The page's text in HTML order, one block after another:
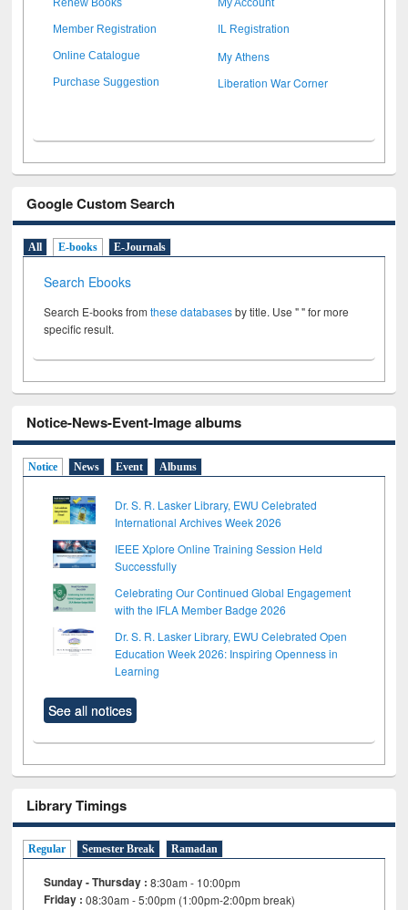
Renew Books My Account
Member Registration IL Registration
Online Catalogue My Athens
Purchase Suggestion Liberation War Corner
Google Custom Search
All E-books E-Journals
Search Ebooks
Search E-books fromthese databasesby title. Use " " for more
specific result.
Notice-News-Event-Image albums
Notice News Event Albums
Dr. S. R. Lasker Library, EWU Celebrated
International Archives Week 2026
IEEE Xplore Online Training Session Held
Successfully
Celebrating Our Continued Global Engagement
with the IFLA Member Badge 2026
Dr. S. R. Lasker Library, EWU Celebrated Open
Education Week 2026: Inspiring Openness in
Learning
See all notices
Library Timings
Regular Semester Break Ramadan
Sunday - Thursday : 8:30am - 10:00pm
Friday :08:30am - 5:00pm (1:00pm-2:00pm break)